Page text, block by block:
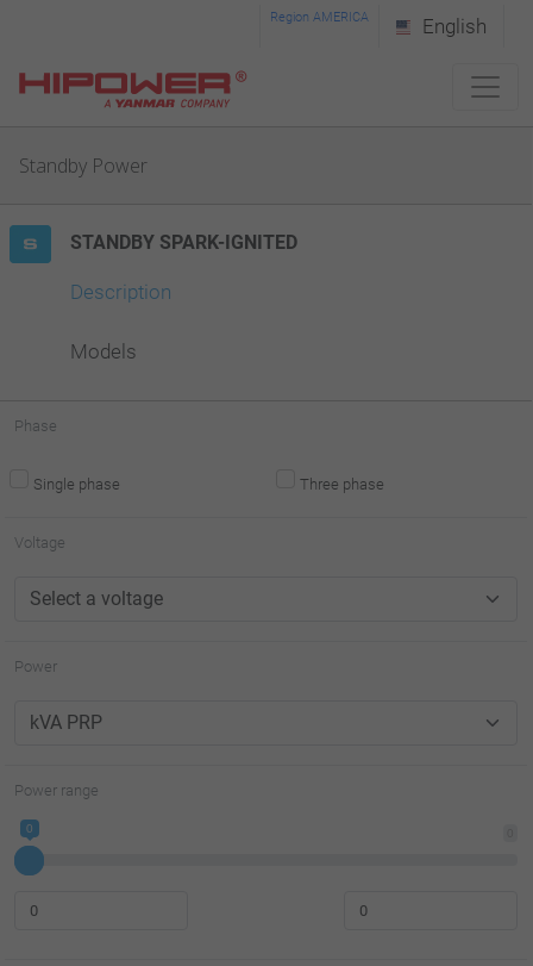
This
includes
accessibility
Region AMERICA English
Standby Power
STANDBY SPARK-IGNITED
Description
Models
Phase
Single phase Three phase
Voltage
Power
Power range
0